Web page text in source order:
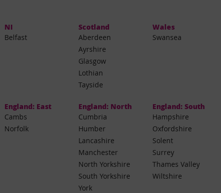
NI
Belfast
Scotland
Aberdeen
Ayrshire
Glasgow
Lothian
Tayside
Wales
Swansea
England: East
Cambs
Norfolk
England: North
Cumbria
Humber
Lancashire
Manchester
North Yorkshire
South Yorkshire
York
England: South
Hampshire
Oxfordshire
Solent
Surrey
Thames Valley
Wiltshire